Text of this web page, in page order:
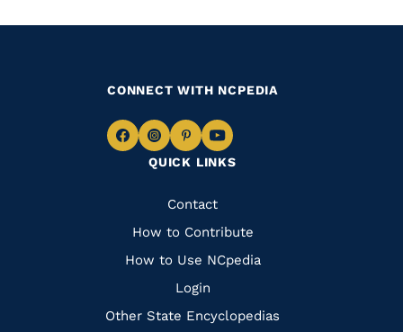
QUICK LINKS
Quick
Links
Contact
How to Contribute
How to Use NCpedia
Login
Other State Encyclopedias
CONNECT WITH NCPEDIA
Navigate
Facebook
Navigate
to
Instagram
Navigate
to
Pinterest
Navigate
to